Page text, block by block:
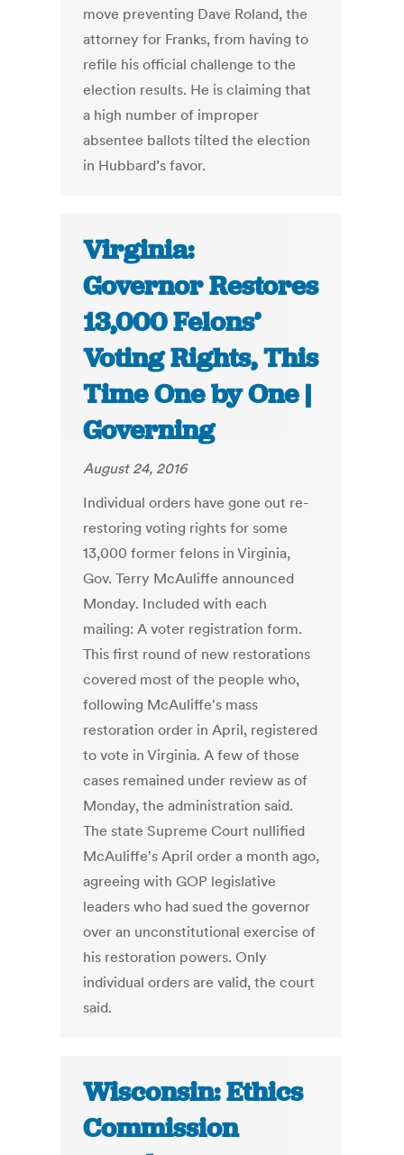
move preventing Dave Roland, the
attorney for Franks, from having to
refile his official challenge to the
election results. He is claiming that
a high number of improper
absentee ballots tilted the election
in Hubbard’s favor.
Virginia:
Governor Restores
13,000 Felons’
Voting Rights, This
Time One by One |
Governing
August 24, 2016
Individual orders have gone out re-
restoring voting rights for some
13,000 former felons in Virginia,
Gov. Terry McAuliffe announced
Monday. Included with each
mailing: A voter registration form.
This first round of new restorations
covered most of the people who,
following McAuliffe's mass
restoration order in April, registered
to vote in Virginia. A few of those
cases remained under review as of
Monday, the administration said.
The state Supreme Court nullified
McAuliffe's April order a month ago,
agreeing with GOP legislative
leaders who had sued the governor
over an unconstitutional exercise of
his restoration powers. Only
individual orders are valid, the court
said.
Wisconsin: Ethics
Commission